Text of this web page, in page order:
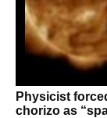
Physicist
chorizo as